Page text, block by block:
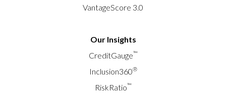
VantageScore 3.0
Our Insights
CreditGauge™
Inclusion360®
RiskRatio™